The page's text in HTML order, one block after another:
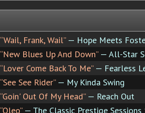
“Wail, Frank, Wail”— Hope Meets
“New Blues Up And Down”— All-Star
“Lover Come Back To Me”— Fearless
“See See Rider”— My Kinda Swing
“Goin' Out Of My Head”— Reach Out
“Oleo”— The Classic Prestige